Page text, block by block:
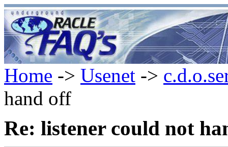
Home -> Usenet ->
hand off
Re: listener could not